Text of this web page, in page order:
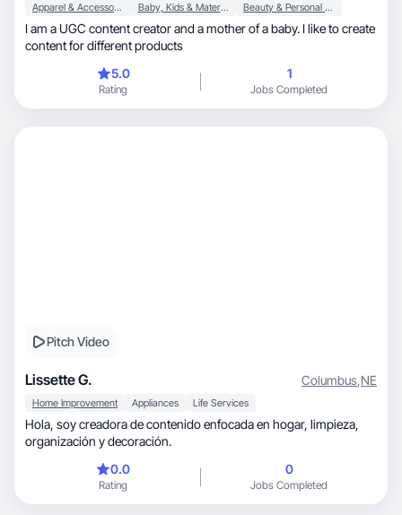
Apparel & Accessories Baby, Kids & Maternity Beauty & Personal Care
I am a UGC content creator and a mother of a baby. I like to create
content for different products
5.0
Rating
1
Jobs Completed
Pitch Video
Lissette G. Columbus,NE
Home Improvement Appliances Life Services
Hola, soy creadora de contenido enfocada en hogar, limpieza,
organización y decoración.
0.0
Rating
0
Jobs Completed